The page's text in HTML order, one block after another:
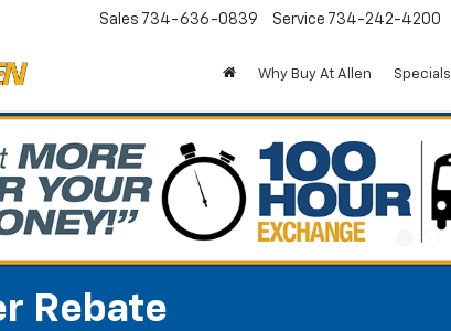
Sales 734-636-0839 Service 734-242-4200
Why Buy At Allen Specials
Rebate